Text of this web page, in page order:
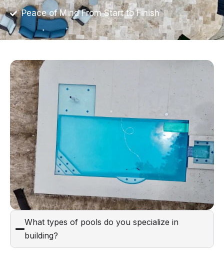
Peace of Mind From Start to Finish
What types of pools do you specialize in
building?